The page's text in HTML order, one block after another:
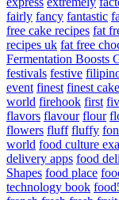
fairly fancy fantastic
free cake recipes fat
recipes uk fat free
Fermentation Boosts
festivals festive
event finest finest
world firehook first
flavors flavour flour
flowers fluff fluffy
world food culture
delivery apps food
Shapes food place
technology book